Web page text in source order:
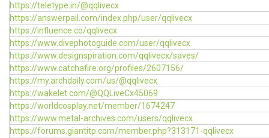
https://teletype.in/@qqlivecx
https://answerpail.com/index.php/user/qqlivecx
https://influence.co/qqlivecx
https://www.divephotoguide.com/user/qqlivecx
https://www.designspiration.com/qqlivecx/saves/
https://www.catchafire.org/profiles/2607156/
https://my.archdaily.com/us/@qqlivecx
https://wakelet.com/@QQLiveCx45069
https://worldcosplay.net/member/1674247
https://www.metal-archives.com/users/qqlivecx
https://forums.giantitp.com/member.php?313171-qqlivecx